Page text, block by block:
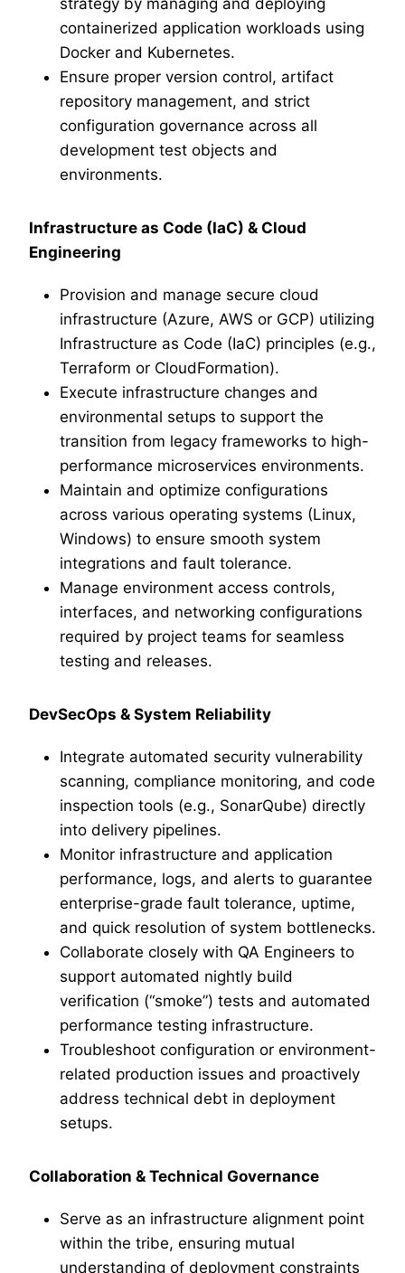
containerized application workloads using
Docker and Kubernetes.
Ensure proper version control, artifact
repository management, and strict
configuration governance across all
development test objects and
environments.
Infrastructure as Code (IaC) & Cloud
Engineering
Provision and manage secure cloud
infrastructure (Azure, AWS or GCP) utilizing
Infrastructure as Code (IaC) principles (e.g.,
Terraform or CloudFormation).
Execute infrastructure changes and
environmental setups to support the
transition from legacy frameworks to high-
performance microservices environments.
Maintain and optimize configurations
across various operating systems (Linux,
Windows) to ensure smooth system
integrations and fault tolerance.
Manage environment access controls,
interfaces, and networking configurations
required by project teams for seamless
testing and releases.
DevSecOps & System Reliability
Integrate automated security vulnerability
scanning, compliance monitoring, and code
inspection tools (e.g., SonarQube) directly
into delivery pipelines.
Monitor infrastructure and application
performance, logs, and alerts to guarantee
enterprise-grade fault tolerance, uptime,
and quick resolution of system bottlenecks.
Collaborate closely with QA Engineers to
support automated nightly build
verification (“smoke”) tests and automated
performance testing infrastructure.
Troubleshoot configuration or environment-
related production issues and proactively
address technical debt in deployment
setups.
Collaboration & Technical Governance
Serve as an infrastructure alignment point
within the tribe, ensuring mutual
understanding of deployment constraints